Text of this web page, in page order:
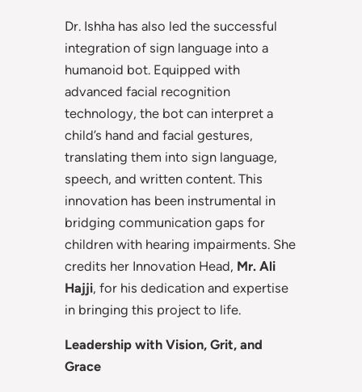
Dr. Ishha has also led the successful
integration of sign language into a
humanoid bot. Equipped with
advanced facial recognition
technology, the bot can interpret a
child’s hand and facial gestures,
translating them into sign language,
speech, and written content. This
innovation has been instrumental in
bridging communication gaps for
children with hearing impairments. She
credits her Innovation Head, Mr. Ali
Hajji, for his dedication and expertise
in bringing this project to life.
Leadership with Vision, Grit, and
Grace